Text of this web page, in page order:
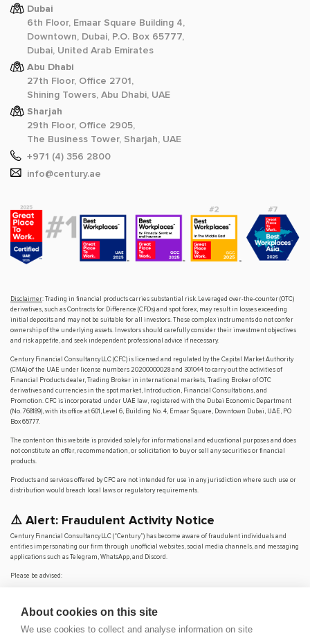
About cookies on this site
We use cookies to collect and analyse information on site
Dubai
6th Floor, Emaar Square Building 4,
Downtown, Dubai, P.O. Box 65777,
Dubai, United Arab Emirates
Abu Dhabi
27th Floor, Office 2701,
Shining Towers, Abu Dhabi, UAE
Sharjah
29th Floor, Office 2905,
The Business Tower, Sharjah, UAE
+971 (4) 356 2800
info@century.ae
Disclaimer: Trading in financial products carries substantial risk. Leveraged over-the-counter (OTC)
derivatives, such as Contracts for Difference (CFDs) and spot forex, may result in losses exceeding
initial deposits and may not be suitable for all investors. These complex instruments do not confer
ownership of the underlying assets. Investors should carefully consider their investment objectives
and risk appetite, and seek independent professional advice if necessary.
Century Financial Consultancy LLC (CFC) is licensed and regulated by the Capital Market Authority
(CMA) of the UAE under license numbers 20200000028 and 301044 to carry out the activities of
Financial Products dealer, Trading Broker in international markets, Trading Broker of OTC
derivatives and currencies in the spot market, Introduction, Financial Consultations, and
Promotion. CFC is incorporated under UAE law, registered with the Dubai Economic Department
(No. 768189), with its office at 601, Level 6, Building No. 4, Emaar Square, Downtown Dubai, UAE, PO
Box 65777.
The content on this website is provided solely for informational and educational purposes and does
not constitute an offer, recommendation, or solicitation to buy or sell any securities or financial
products.
Products and services offered by CFC are not intended for use in any jurisdiction where such use or
distribution would breach local laws or regulatory requirements.
⚠️ Alert: Fraudulent Activity Notice
Century Financial Consultancy LLC (“Century”) has become aware of fraudulent individuals and
entities impersonating our firm through unofficial websites, social media channels, and messaging
applications such as Telegram, WhatsApp, and Discord.
Please be advised:
Century does not accept or make payments in cash, cryptocurrency, or digital
We do not conduct business via social media or messaging platforms.